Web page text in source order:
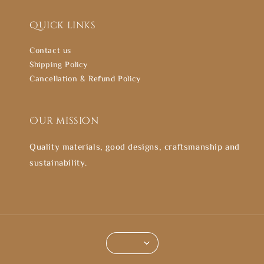
Quick links
Contact us
Shipping Policy
Cancellation & Refund Policy
Our mission
Quality materials, good designs, craftsmanship and
sustainability.